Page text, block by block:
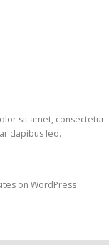
sit amet, consectetur
dapibus leo.
on WordPress